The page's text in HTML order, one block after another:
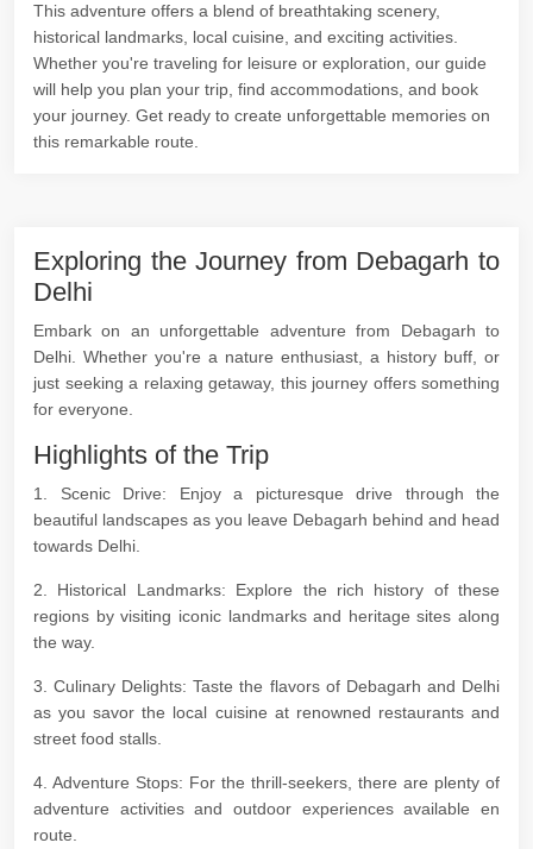
This adventure offers a blend of breathtaking scenery,
historical landmarks, local cuisine, and exciting activities.
Whether you're traveling for leisure or exploration, our guide
will help you plan your trip, find accommodations, and book
your journey. Get ready to create unforgettable memories on
this remarkable route.
Exploring the Journey from Debagarh to
Delhi
Embark on an unforgettable adventure from Debagarh to
Delhi. Whether you're a nature enthusiast, a history buff, or
just seeking a relaxing getaway, this journey offers something
for everyone.
Highlights of the Trip
1. Scenic Drive: Enjoy a picturesque drive through the
beautiful landscapes as you leave Debagarh behind and head
towards Delhi.
2. Historical Landmarks: Explore the rich history of these
regions by visiting iconic landmarks and heritage sites along
the way.
3. Culinary Delights: Taste the flavors of Debagarh and Delhi
as you savor the local cuisine at renowned restaurants and
street food stalls.
4. Adventure Stops: For the thrill-seekers, there are plenty of
adventure activities and outdoor experiences available en
route.